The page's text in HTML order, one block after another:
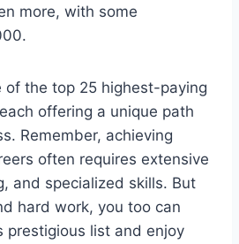
more, with some
of the top 25 highest-paying
offering a unique path
Remember, achieving
often requires extensive
and specialized skills. But
hard work, you too can
prestigious list and enjoy